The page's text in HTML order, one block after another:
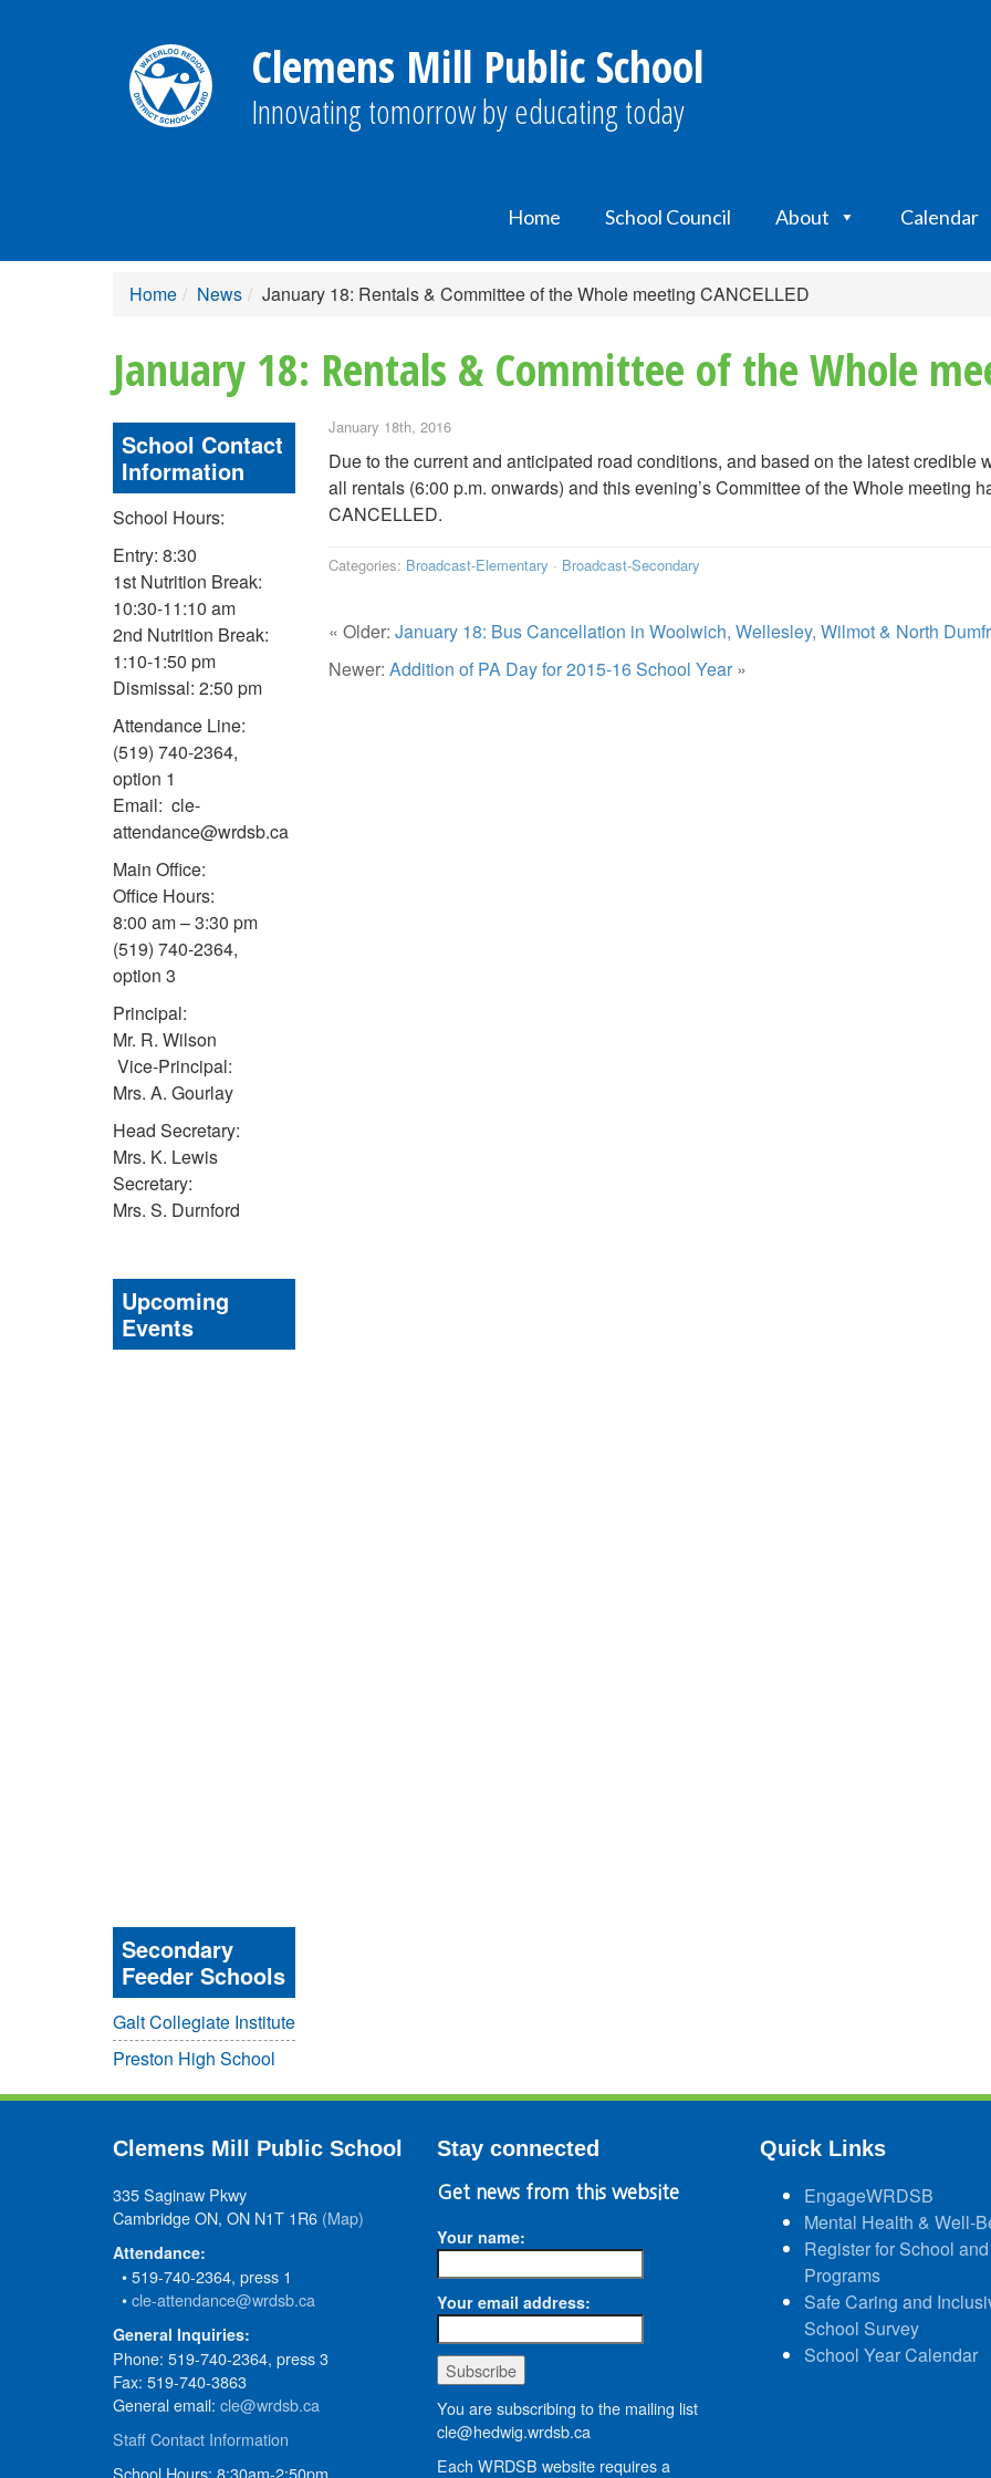
Clemens Mill Public School
Innovating tomorrow by educating today
Home School Council About Calendar
Home News January 18: Rentals & Committee of the Whole meeting CANCELLED
January 18: Rentals & Committee of the Whole
School Contact
Information
School Hours:
Entry: 8:30
1st Nutrition Break:
10:30-11:10 am
2nd Nutrition Break:
1:10-1:50 pm
Dismissal: 2:50 pm
Attendance Line:
(519) 740-2364,
option 1
Email: cle-
attendance@wrdsb.ca
Main Office:
Office Hours:
8:00 am – 3:30 pm
(519) 740-2364,
option 3
Principal:
Mr. R. Wilson
Vice-Principal:
Mrs. A. Gourlay
Head Secretary:
Mrs. K. Lewis
Secretary:
Mrs. S. Durnford
Upcoming
Events
Secondary
Feeder Schools
Galt Collegiate Institute
Preston High School
January 18th, 2016
Due to the current and anticipated road conditions, and based on the latest credible
all rentals (6:00 p.m. onwards) and this evening’s Committee of the Whole meeting
CANCELLED.
Categories: Broadcast-Elementary · Broadcast-Secondary
« Older: January 18: Bus Cancellation in Woolwich, Wellesley, Wilmot & North
Newer: Addition of PA Day for 2015-16 School Year »
Clemens Mill Public School
335 Saginaw Pkwy
Cambridge ON, ON N1T 1R6 (Map)
Attendance:
• 519-740-2364, press 1
•cle-attendance@wrdsb.ca
General Inquiries:
Phone: 519-740-2364, press 3
Fax: 519-740-3863
General email: cle@wrdsb.ca
Staff Contact Information
School Hours: 8:30am-2:50pm
Stay connected
Get news from this website
Your name:
Your email address:
You are subscribing to the mailing list
cle@hedwig.wrdsb.ca
Each WRDSB website requires a
Quick Links
EngageWRDSB
Mental Health & Well-
Register for School and
Programs
Safe Caring and
School Survey
School Year Calendar